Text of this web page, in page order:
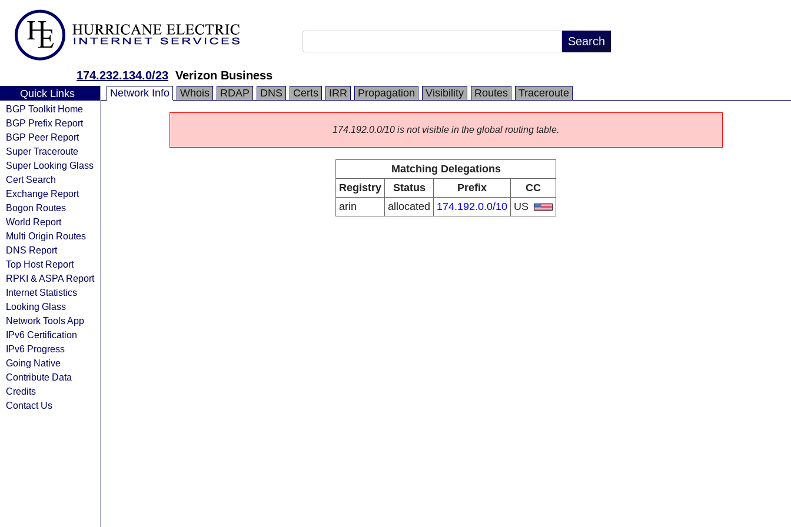
174.232.134.0/23 Verizon Business
Quick Links
BGP Toolkit Home
BGP Prefix Report
BGP Peer Report
Super Traceroute
Super Looking Glass
Cert Search
Exchange Report
Bogon Routes
World Report
Multi Origin Routes
DNS Report
Top Host Report
RPKI & ASPA Report
Internet Statistics
Looking Glass
Network Tools App
IPv6 Certification
IPv6 Progress
Going Native
Contribute Data
Credits
Contact Us
Network Info Whois RDAP DNS Certs IRR Propagation Visibility Routes Traceroute
174.192.0.0/10 is not visible in the global routing table.
Matching Delegations
Registry
Status Prefix
CC
arin
allocated 174.192.0.0/10 US